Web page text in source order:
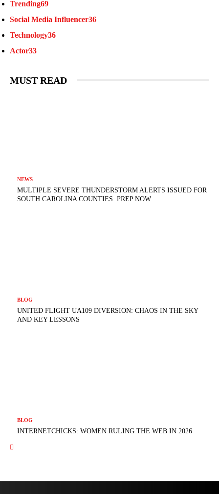
Trending69
Social Media Influencer36
Technology36
Actor33
MUST READ
NEWS
MULTIPLE SEVERE THUNDERSTORM ALERTS ISSUED FOR
SOUTH CAROLINA COUNTIES: PREP NOW
BLOG
UNITED FLIGHT UA109 DIVERSION: CHAOS IN THE SKY
AND KEY LESSONS
BLOG
INTERNETCHICKS: WOMEN RULING THE WEB IN 2026